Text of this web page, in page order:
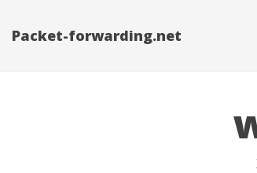
Packet-forwarding.net